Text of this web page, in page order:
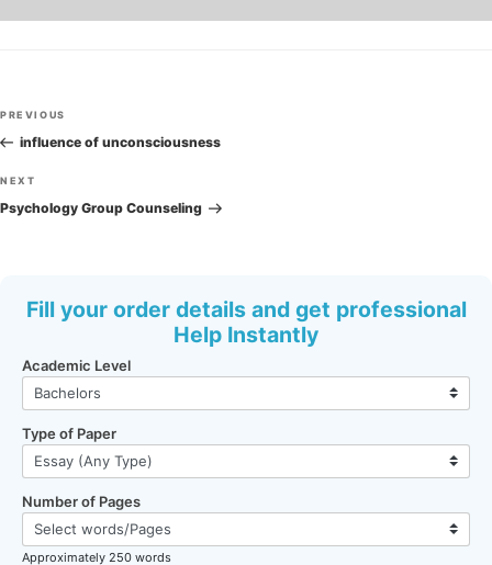
Post
navigation
Previous
Post
PREVIOUS
influence of unconsciousness
Next
Post
NEXT
Psychology Group Counseling
Fill your order details and get professional
Help Instantly
Academic Level
Type of Paper
Number of Pages
Approximately 250 words